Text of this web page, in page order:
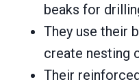
beaks for
They use their
create nesting
Their